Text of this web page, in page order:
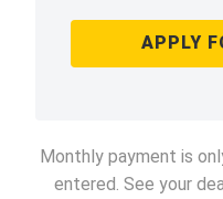
APPLY
Monthly payment is
entered. See your